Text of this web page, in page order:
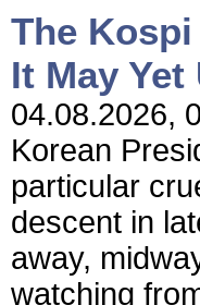
The
It May Yet
04.08.2026,
Korean
particular
descent in
away,
watching